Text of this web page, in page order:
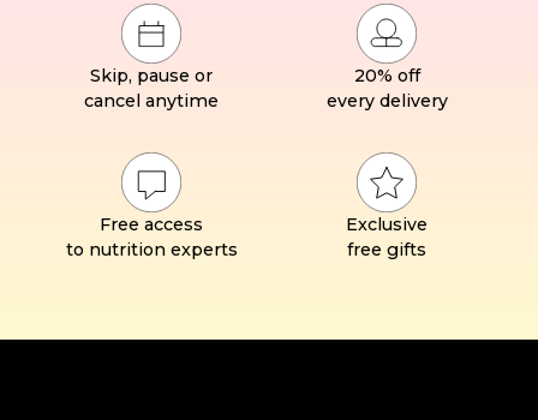
Skip, pause or
cancel anytime
20% off
every delivery
Free access
to nutrition experts
Exclusive
free gifts